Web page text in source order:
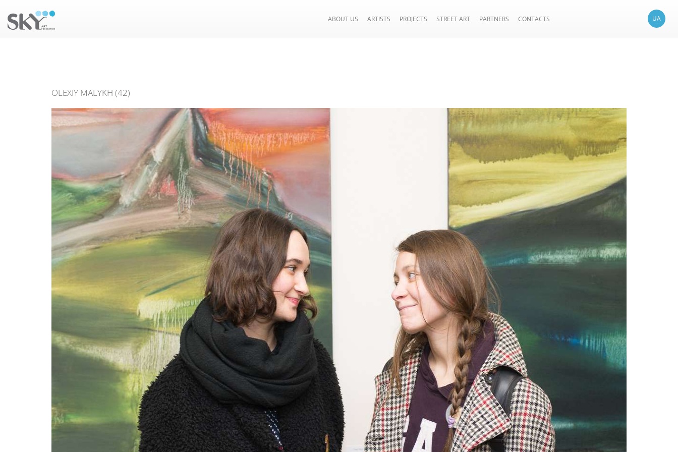
ABOUT US ARTISTS PROJECTS STREET ART PARTNERS CONTACTS UA
OLEXIY MALYKH (42)